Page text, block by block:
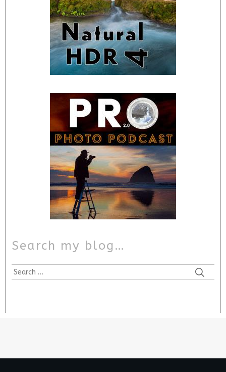
Search my blog…
Search
for: